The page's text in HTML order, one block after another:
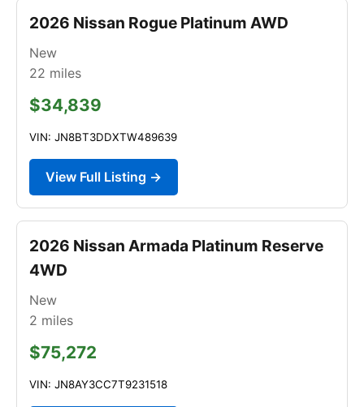
2026 Nissan Rogue Platinum AWD
New
22 miles
$34,839
VIN: JN8BT3DDXTW489639
View Full Listing →
2026 Nissan Armada Platinum Reserve
4WD
New
2 miles
$75,272
VIN: JN8AY3CC7T9231518